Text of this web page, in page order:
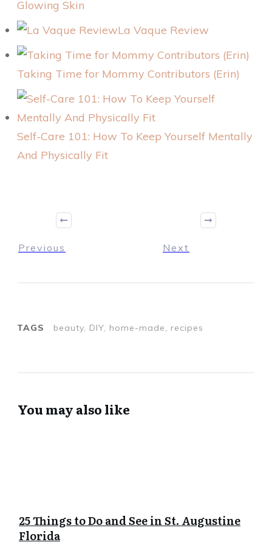
Glowing Skin
La Vaque Review
Taking Time for Mommy Contributors (Erin)
Self-Care 101: How To Keep Yourself Mentally
And Physically Fit
Previous Next
TAGS beauty, DIY, home-made, recipes
You may also like
25 Things to Do and See in St. Augustine
Florida